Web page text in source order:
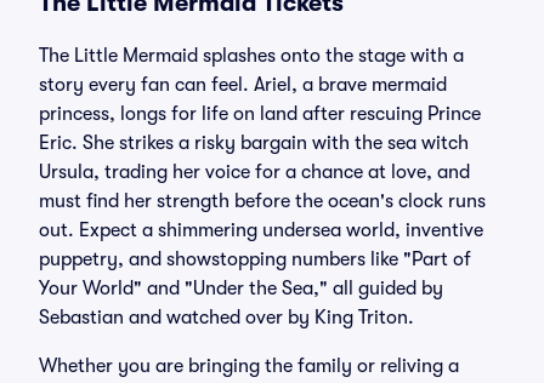
The Little Mermaid splashes onto the stage with a
story every fan can feel. Ariel, a brave mermaid
princess, longs for life on land after rescuing Prince
Eric. She strikes a risky bargain with the sea witch
Ursula, trading her voice for a chance at love, and
must find her strength before the ocean's clock runs
out. Expect a shimmering undersea world, inventive
puppetry, and showstopping numbers like "Part of
Your World" and "Under the Sea," all guided by
Sebastian and watched over by King Triton.
Whether you are bringing the family or reliving a